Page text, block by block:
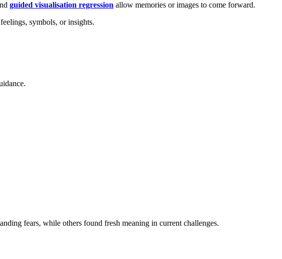
guided visualisation regression allow memories or images to come forward.
symbols, or insights.
fears, while others found fresh meaning in current challenges.